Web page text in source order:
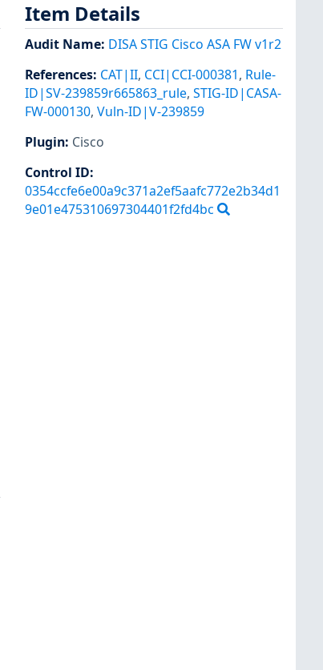
Item Details
Audit Name: DISA STIG Cisco ASA FW v1r2
References: CAT|II, CCI|CCI-000381, Rule-
ID|SV-239859r665863_rule, STIG-ID|CASA-
FW-000130, Vuln-ID|V-239859
Plugin: Cisco
Control ID:
0354ccfe6e00a9c371a2ef5aafc772e2b34d1
9e01e475310697304401f2fd4bc